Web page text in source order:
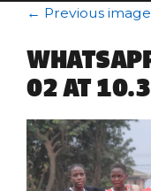
← Previous image
02 AT